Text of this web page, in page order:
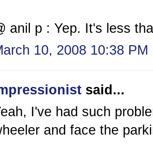
anil p : Yep. It's less
10, 2008 10:38 PM
said...
I've had such
and face the